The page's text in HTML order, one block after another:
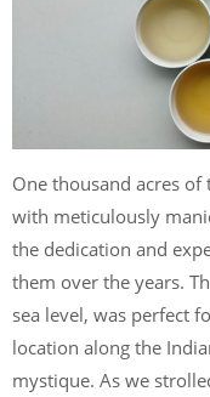
One thousand acres
with meticulously
the dedication and
them over the years.
sea level, was perfect
location along the
mystique. As we